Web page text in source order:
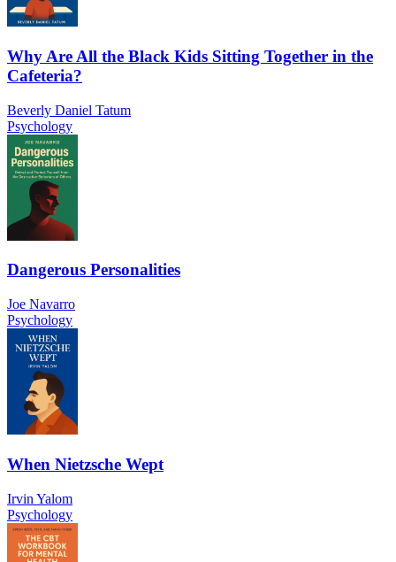
Why Are All the Black Kids Sitting Together in the
Cafeteria?
Beverly Daniel Tatum
Psychology
Dangerous Personalities
Joe Navarro
Psychology
When Nietzsche Wept
Irvin Yalom
Psychology